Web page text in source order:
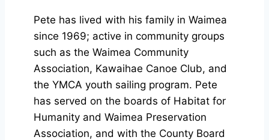
Pete has lived with his family in Waimea
since 1969; active in community groups
such as the Waimea Community
Association, Kawaihae Canoe Club, and
the YMCA youth sailing program. Pete
has served on the boards of Habitat for
Humanity and Waimea Preservation
Association, and with the County Board